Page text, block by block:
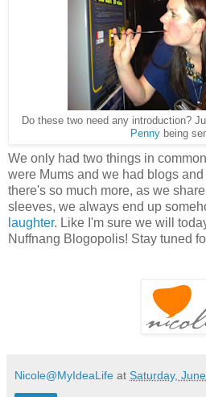
Do these two need any introduction?
Penny being
We only had two things in
were Mums and we had blogs
there's so much more, as we
sleeves, we always end up
laughter. Like I'm sure we will
Nuffnang Blogopolis! Stay tuned
Nicole@MyIdeaLife at Saturday,